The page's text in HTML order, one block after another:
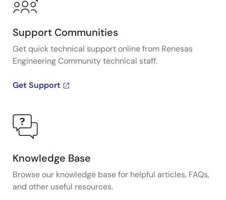
Support Communities
Get quick technical support online from Renesas
Engineering Community technical staff.
Get Support
Knowledge Base
Browse our knowledge base for helpful articles, FAQs,
and other useful resources.